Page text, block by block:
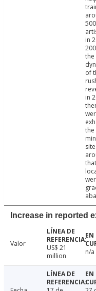
500
in
the
of
in
the
that
Increase in reported
Valor
US$ 21
million
n/a